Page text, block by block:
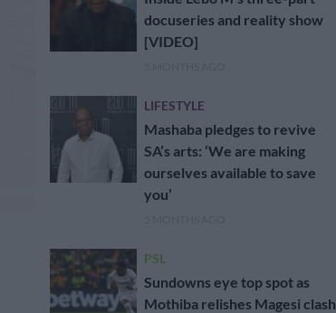
docuseries and reality show
[VIDEO]
LIFESTYLE
Mashaba pledges to revive
SA’s arts: ‘We are making
ourselves available to save
you’
PSL
Sundowns eye top spot as
Mothiba relishes Magesi clash